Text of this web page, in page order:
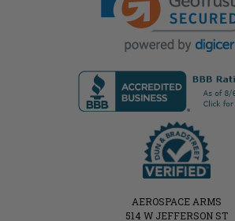
AEROSPACE ARMS
514 W JEFFERSON ST